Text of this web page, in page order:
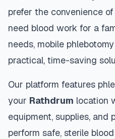
prefer the convenience
need blood work for a
needs, mobile
practical, time-saving
Our platform features
your Rathdrum location
equipment, supplies,
perform safe, sterile